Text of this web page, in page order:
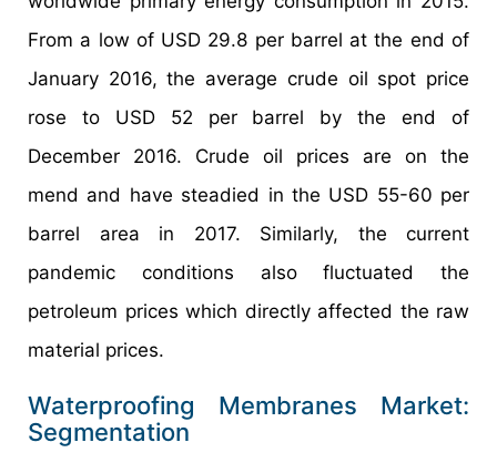
From a low of USD 29.8 per barrel at the end of
January 2016, the average crude oil spot price
rose to USD 52 per barrel by the end of
December 2016. Crude oil prices are on the
mend and have steadied in the USD 55-60 per
barrel area in 2017. Similarly, the current
pandemic conditions also fluctuated the
petroleum prices which directly affected the raw
material prices.
Waterproofing Membranes Market:
Segmentation